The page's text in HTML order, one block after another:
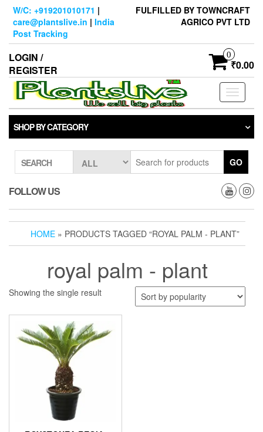
Skip
content
W/C: +919201010171 |
care@plantslive.in | India
Post Tracking
FULFILLED BY TOWNCRAFT
AGRICO PVT LTD
LOGIN /
REGISTER
0
₹0.00
Toggle
SHOP BY CATEGORY
SEARCH GO
FOLLOW US
HOME » PRODUCTS TAGGED “ROYAL PALM - PLANT”
royal palm - plant
Showing the single result